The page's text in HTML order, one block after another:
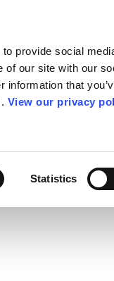
provide social
our site with our
that
View our privacy
Statistics